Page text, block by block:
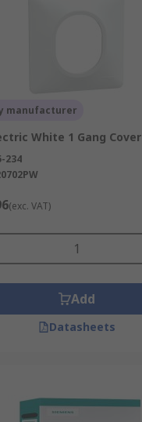
manufacturer
White 1 Gang Cover
234
(exc. VAT)
Add
Datasheets